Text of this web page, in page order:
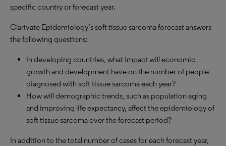
specific country or forecast year.
Clarivate Epidemiology’s soft tissue sarcoma forecast answers
the following questions:
In developing countries, what impact will economic
growth and development have on the number of people
diagnosed with soft tissue sarcoma each year?
How will demographic trends, such as population aging
and improving life expectancy, affect the epidemiology of
soft tissue sarcoma over the forecast period?
In addition to the total number of cases for each forecast year,